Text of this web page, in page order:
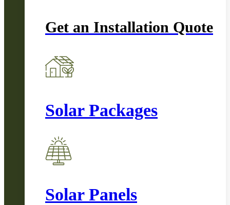
Get an Installation Quote
Solar Packages
Solar Panels